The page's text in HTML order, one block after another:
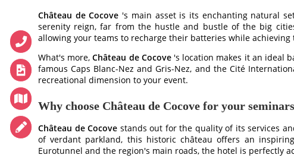
Château de Cocove 's main asset is its enchanting natural
serenity reign, far from the hustle and bustle of the big
allowing your teams to recharge their batteries while
What's more,Château de Cocove's location makes it an ideal
famous Caps Blanc-Nez and Gris-Nez, and the Cité
recreational dimension to your event.
Why choose Château de Cocove for your
Château de Cocove stands out for the quality of its services
of verdant parkland, this historic château offers an
Eurotunnel and the region's main roads, the hotel is perfectly
WINE CELLAR
RECEPTIONS
TOURISM
PHOTO GALLERY
ACCES
RECRUITMENT